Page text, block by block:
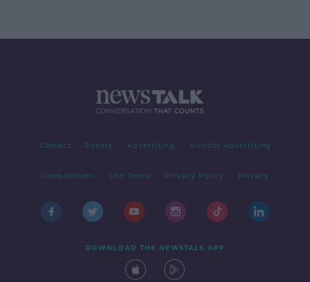
Contact Events Advertising Alcohol Advertising
Competitions Site Terms Privacy Policy Privacy
DOWNLOAD THE NEWSTALK APP